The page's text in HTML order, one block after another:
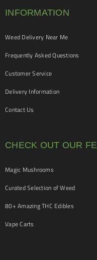
INFORMATION
Weed Delivery Near Me
Frequently Asked Questions
Customer Service
Delivery Information
Contact Us
CHECK OUT OUR
Magic Mushrooms
Curated Selection of Weed
80+ Amazing THC Edibles
Vape Carts